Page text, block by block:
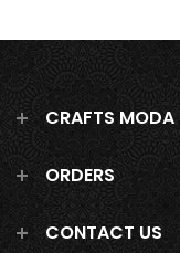
CRAFTS MODA
ORDERS
CONTACT US